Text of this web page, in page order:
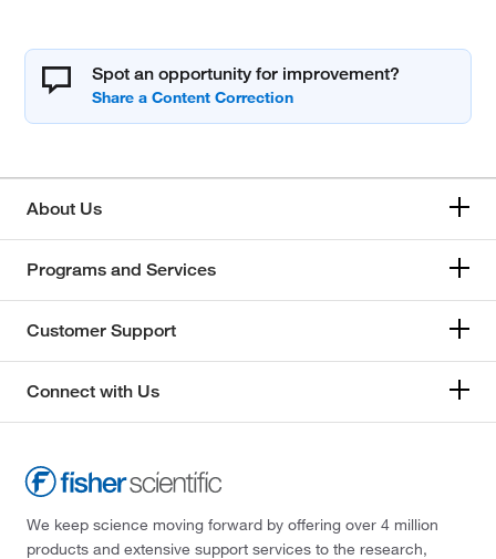
Spot an opportunity for improvement?
About Us
Programs and Services
Customer Support
Connect with Us
We keep science moving forward by offering over 4 million
products and extensive support services to the research,